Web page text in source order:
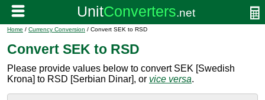
Home / Currency Conversion / Convert SEK to RSD
Convert SEK to RSD
Please provide values below to convert SEK [Swedish
Krona] to RSD [Serbian Dinar], or vice versa.